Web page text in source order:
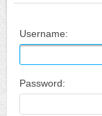
Username:
Password: